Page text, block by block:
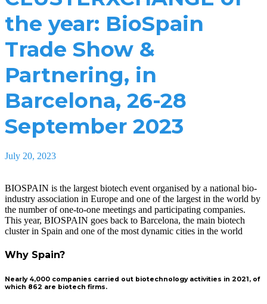
the year: BioSpain
Trade Show &
Partnering, in
Barcelona, 26-28
September 2023
July 20, 2023
BIOSPAIN is the largest biotech event organised by a national bio-
industry association in Europe and one of the largest in the world by
the number of one-to-one meetings and participating companies.
This year, BIOSPAIN goes back to Barcelona, the main biotech
cluster in Spain and one of the most dynamic cities in the world
Why Spain?
Nearly 4,000 companies carried out biotechnology activities in 2021, of
which 862 are biotech firms.